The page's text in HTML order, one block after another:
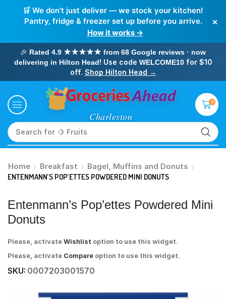
🛒 We don’t just deliver — we stock your kitchen!
Pantry, fridge & freezer set up before you arrive.
How it works →
×
🎉 Rated 4.9 ★★★★★ from 68 Google reviews · now
delivering in Hilton Head! Use code WELCOME10for $10
off. Shop Hilton Head →
Search for 🥛 Milk
0
Home Breakfast
Bagel, Muffins and Donuts
ENTENMANN’S POP’ETTES POWDERED MINI DONUTS
Entenmann’s Pop’ettes Powdered Mini
Donuts
Please, activateWishlist option to use this widget.
Please, activate Compare option to use this widget.
SKU: 0007203001570